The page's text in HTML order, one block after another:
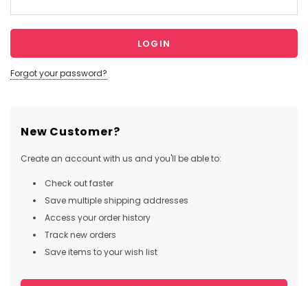
Forgot your password?
New Customer?
Create an account with us and you'll be able to:
Check out faster
Save multiple shipping addresses
Access your order history
Track new orders
Save items to your wish list